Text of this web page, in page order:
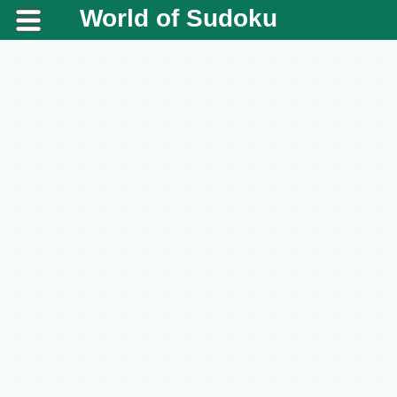
World of Sudoku